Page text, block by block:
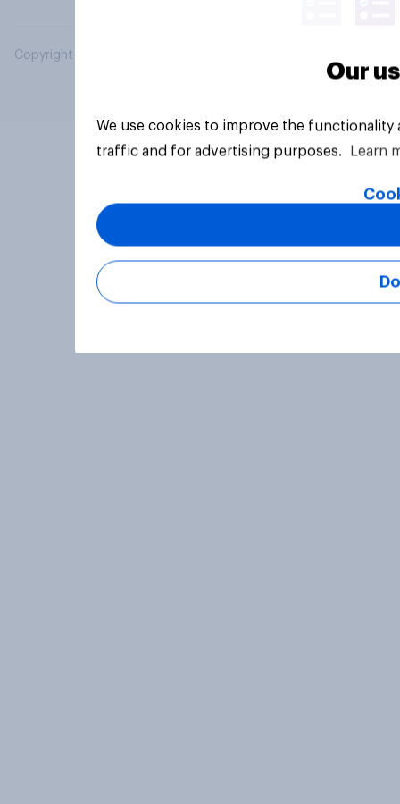
Copyright © 2026 YouGov PLC. All Rights Reserved.
Our
We use cookies to improve the
traffic and for advertising purposes.
Learn